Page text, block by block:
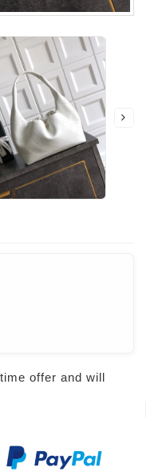
offer and will